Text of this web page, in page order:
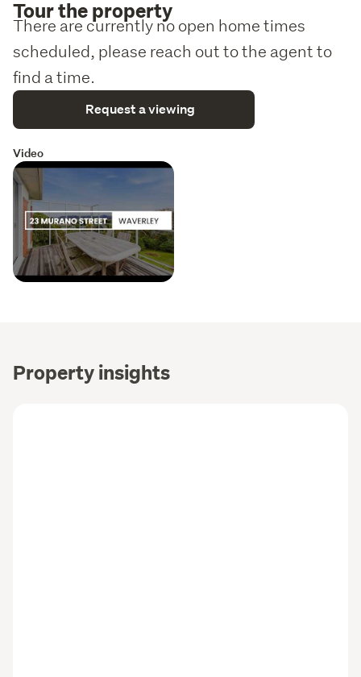
Tour the property
There are currently no open home times
scheduled, please reach out to the agent to
find a time.
Request a viewing
Video
Property insights